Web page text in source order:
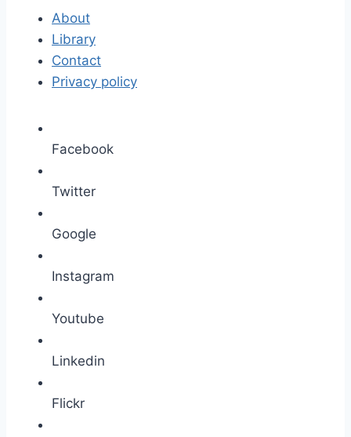
About
Library
Contact
Privacy policy
Facebook
Twitter
Google
Instagram
Youtube
Linkedin
Flickr